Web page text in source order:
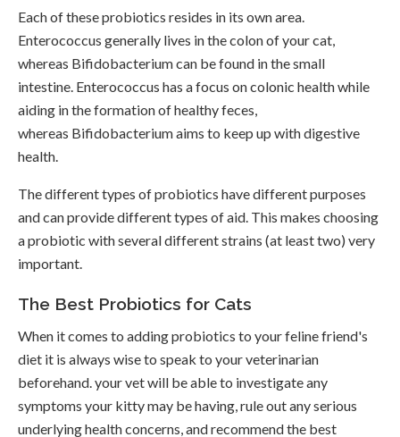
Each of these probiotics resides in its own area.
Enterococcus generally lives in the colon of your cat,
whereas Bifidobacterium can be found in the small
intestine. Enterococcus has a focus on colonic health while
aiding in the formation of healthy feces,
whereas Bifidobacterium aims to keep up with digestive
health.
The different types of probiotics have different purposes
and can provide different types of aid. This makes choosing
a probiotic with several different strains (at least two) very
important.
The Best Probiotics for Cats
When it comes to adding probiotics to your feline friend's
diet it is always wise to speak to your veterinarian
beforehand. your vet will be able to investigate any
symptoms your kitty may be having, rule out any serious
underlying health concerns, and recommend the best